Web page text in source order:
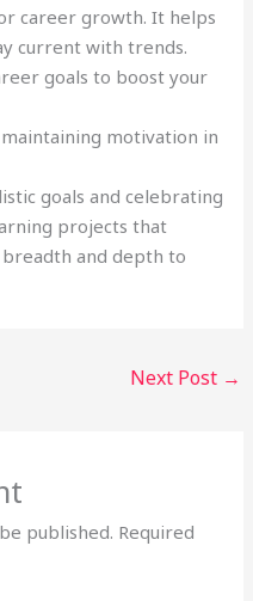
career growth. It helps
current with trends.
goals to boost your
motivation in
goals and celebrating
projects that
and depth to
Next Post →
published. Required